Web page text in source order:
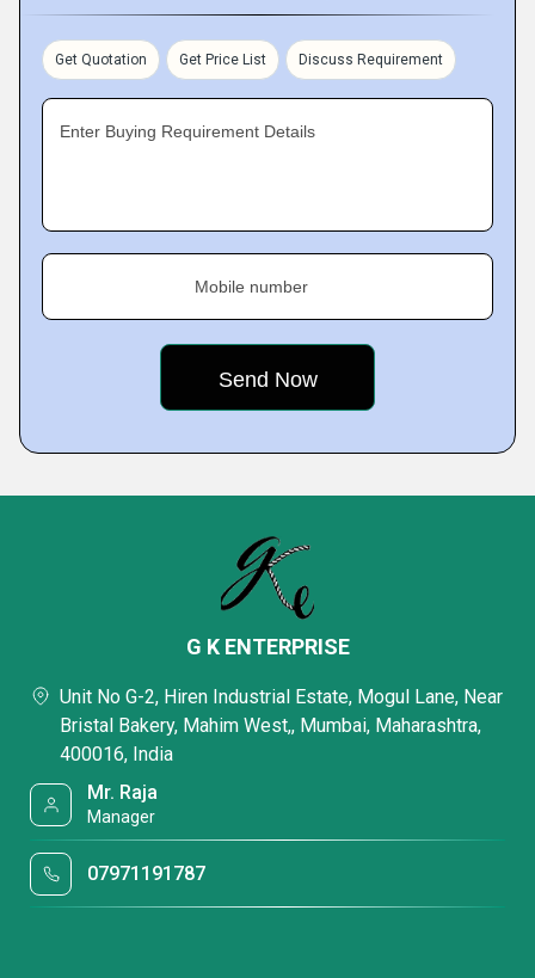
Get Quotation Get Price List Discuss Requirement
Enter Buying Requirement Details
Mobile number
G K ENTERPRISE
Unit No G-2, Hiren Industrial Estate, Mogul Lane, Near
Bristal Bakery, Mahim West,, Mumbai, Maharashtra,
400016, India
Mr. Raja
Manager
07971191787